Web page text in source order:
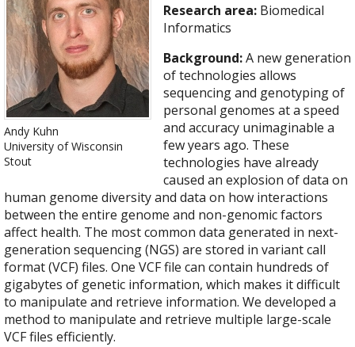
Andy Kuhn
University of Wisconsin
Stout
Research area:Biomedical
Informatics
Background:A new generation
of technologies allows
sequencing and genotyping of
personal genomes at a speed
and accuracy unimaginable a
few years ago. These
technologies have already
caused an explosion of data on
human genome diversity and data on how interactions
between the entire genome and non-genomic factors
affect health. The most common data generated in next-
generation sequencing (NGS) are stored in variant call
format (VCF) files. One VCF file can contain hundreds of
gigabytes of genetic information, which makes it difficult
to manipulate and retrieve information. We developed a
method to manipulate and retrieve multiple large-scale
VCF files efficiently.